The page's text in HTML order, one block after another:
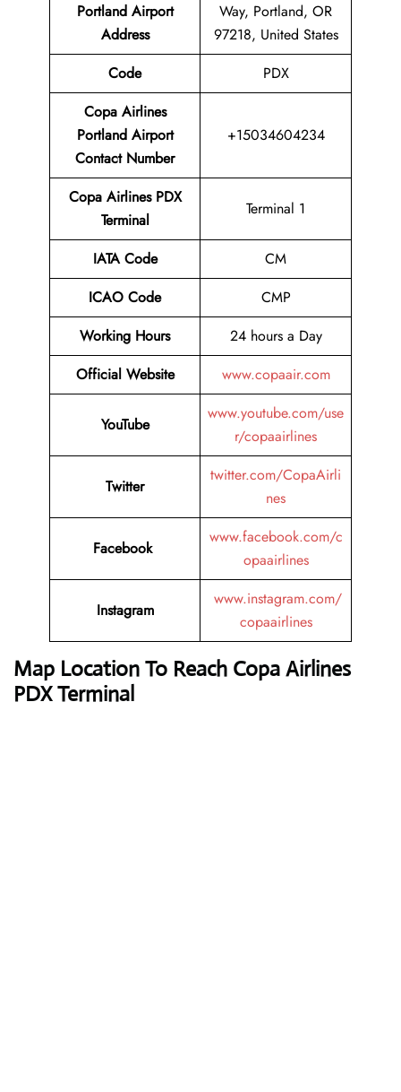
Portland Airport
Address
Way, Portland, OR
97218, United States
Code
PDX
Copa Airlines
Portland Airport
Contact Number
+15034604234
Copa Airlines PDX
Terminal
Terminal 1
IATA Code
CM
ICAO Code
CMP
Working Hours
24 hours a Day
Official Website
www.copaair.com
YouTube
www.youtube.com/use
r/copaairlines
Twitter
twitter.com/CopaAirli
nes
Facebook
www.facebook.com/c
opaairlines
Instagram
www.instagram.com/
copaairlines
Map Location To Reach Copa Airlines
PDX Terminal